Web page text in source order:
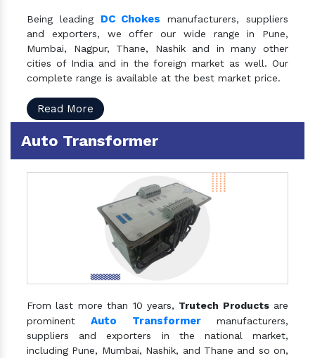
Being leading DC Chokes manufacturers, suppliers
and exporters, we offer our wide range in Pune,
Mumbai, Nagpur, Thane, Nashik and in many other
cities of India and in the foreign market as well. Our
complete range is available at the best market price.
Read More
Auto Transformer
From last more than 10 years, Trutech Productsare
prominentAuto Transformermanufacturers,
suppliers and exporters in the national market,
including Pune, Mumbai, Nashik, and Thane and so on,